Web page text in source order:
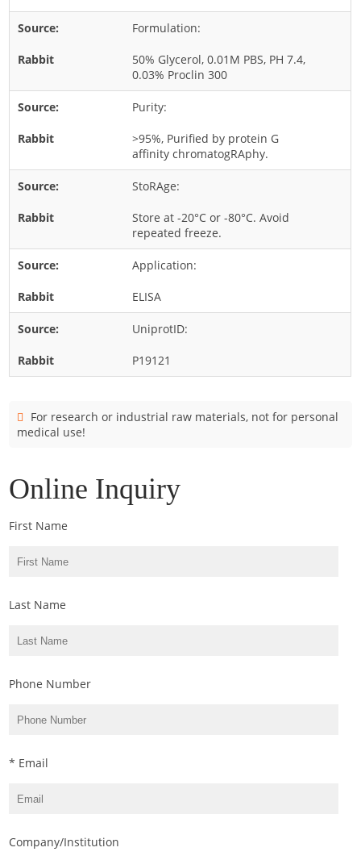
Wheat
Fungi Allergens
Agaricales
Alternaria
Epicoccum
Malassezia
Mold
Penicillium
Formulation:
50% Glycerol, 0.01M PBS, PH 7.4,
0.03% Proclin 300
Purity:
>95%, Purified by protein G
affinity chromatogRAphy.
StoRAge:
Store at -20°C or -80°C. Avoid
repeated freeze.
Application:
ELISA
UniprotID:
P19121
For research or industrial raw materials, not for personal
medical use!
Online Inquiry
First Name
Last Name
Phone Number
* Email
Company/Institution